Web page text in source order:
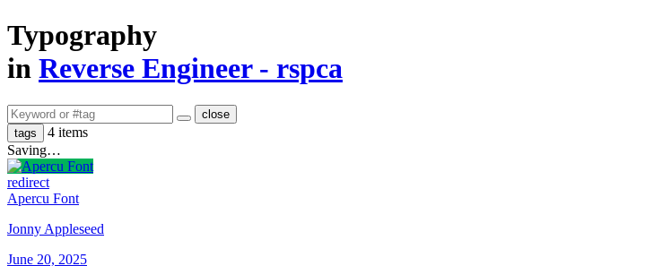
Typography
in Reverse Engineer - rspca
close
tags
4 items
Saving…
redirect
Apercu Font
Jonny Appleseed
June 20, 2025